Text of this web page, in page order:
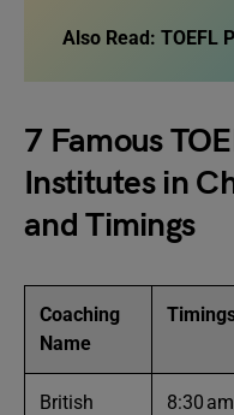
Also Read: TOEFL
7 Famous
Institutes in
and Timings
Coaching
Name
British
8:30